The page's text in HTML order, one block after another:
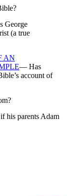
George
(a true
AN
— Has
account of
his parents Adam